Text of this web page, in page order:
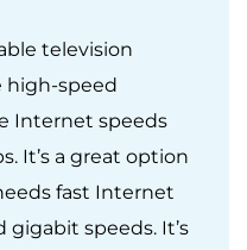
television
high-speed
Internet speeds
It’s a great option
fast Internet
gigabit speeds. It’s